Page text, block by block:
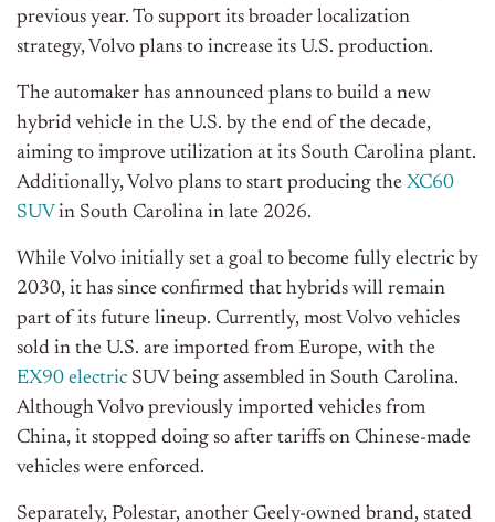
previous year. To support its broader localization
strategy, Volvo plans to increase its U.S. production.
The automaker has announced plans to build a new
hybrid vehicle in the U.S. by the end of the decade,
aiming to improve utilization at its South Carolina plant.
Additionally, Volvo plans to start producing the XC60
SUV in South Carolina in late 2026.
While Volvo initially set a goal to become fully electric by
2030, it has since confirmed that hybrids will remain
part of its future lineup. Currently, most Volvo vehicles
sold in the U.S. are imported from Europe, with the
EX90 electric SUV being assembled in South Carolina.
Although Volvo previously imported vehicles from
China, it stopped doing so after tariffs on Chinese-made
vehicles were enforced.
Separately, Polestar, another Geely-owned brand, stated